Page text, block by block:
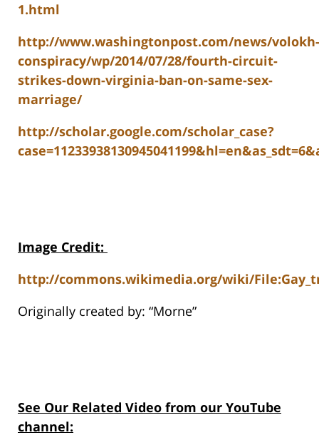
1.html
http://www.washingtonpost.com/news/volokh-
conspiracy/wp/2014/07/28/fourth-circuit-
strikes-down-virginia-ban-on-same-sex-
marriage/
http://scholar.google.com/scholar_case?
Image Credit:
http://commons.wikimedia.org/wiki/
Originally created by: “Morne”
See Our Related Video from our YouTube
channel: